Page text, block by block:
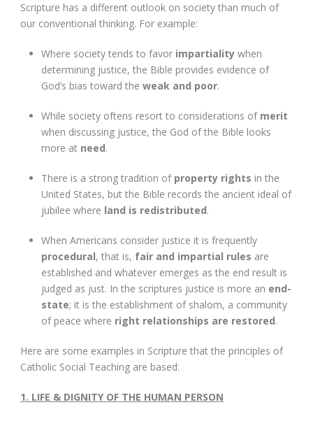
Scripture has a different outlook on society than much of
our conventional thinking. For example:
Where society tends to favor impartiality when
determining justice, the Bible provides evidence of
God’s bias toward the weak and poor.
While society oftens resort to considerations of merit
when discussing justice, the God of the Bible looks
more at need.
There is a strong tradition of property rights in the
United States, but the Bible records the ancient ideal of
jubilee where land is redistributed.
When Americans consider justice it is frequently
procedural, that is, fair and impartial rules are
established and whatever emerges as the end result is
judged as just. In the scriptures justice is more an end-
state; it is the establishment of shalom, a community
of peace where right relationships are restored.
Here are some examples in Scripture that the principles of
Catholic Social Teaching are based:
1. LIFE & DIGNITY OF THE HUMAN PERSON